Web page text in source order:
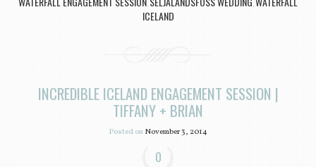
ICELAND
INCREDIBLE ICELAND ENGAGEMENT SESSION |
TIFFANY + BRIAN
Posted onNovember 3, 2014
0